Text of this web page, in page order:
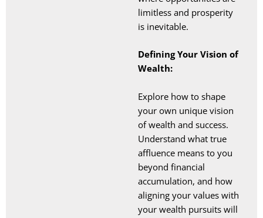
limitless and prosperity
is inevitable.
Defining Your Vision of
Wealth:
Explore how to shape
your own unique vision
of wealth and success.
Understand what true
affluence means to you
beyond financial
accumulation, and how
aligning your values with
your wealth pursuits will